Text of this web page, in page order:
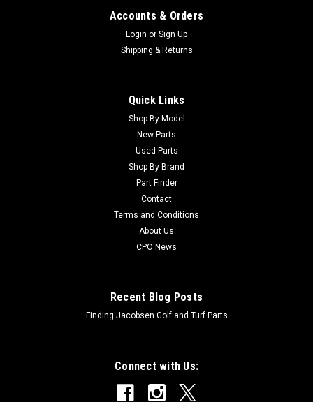
New Cush Hex Nut 1/4-20 - Replaces Jacobsen
New Cush Hex Nut 1/4-20 - Replaces Jacobsen
443102Condition: NewManufacturers Fit: Jacobsen Models
Accounts & Orders
Login or Sign Up
Shipping & Returns
Quick Links
Shop By Model
New Parts
Used Parts
Shop By Brand
Part Finder
Contact
Terms and Conditions
About Us
CPO News
Recent Blog Posts
Finding Jacobsen Golf and Turf Parts
Connect with Us: